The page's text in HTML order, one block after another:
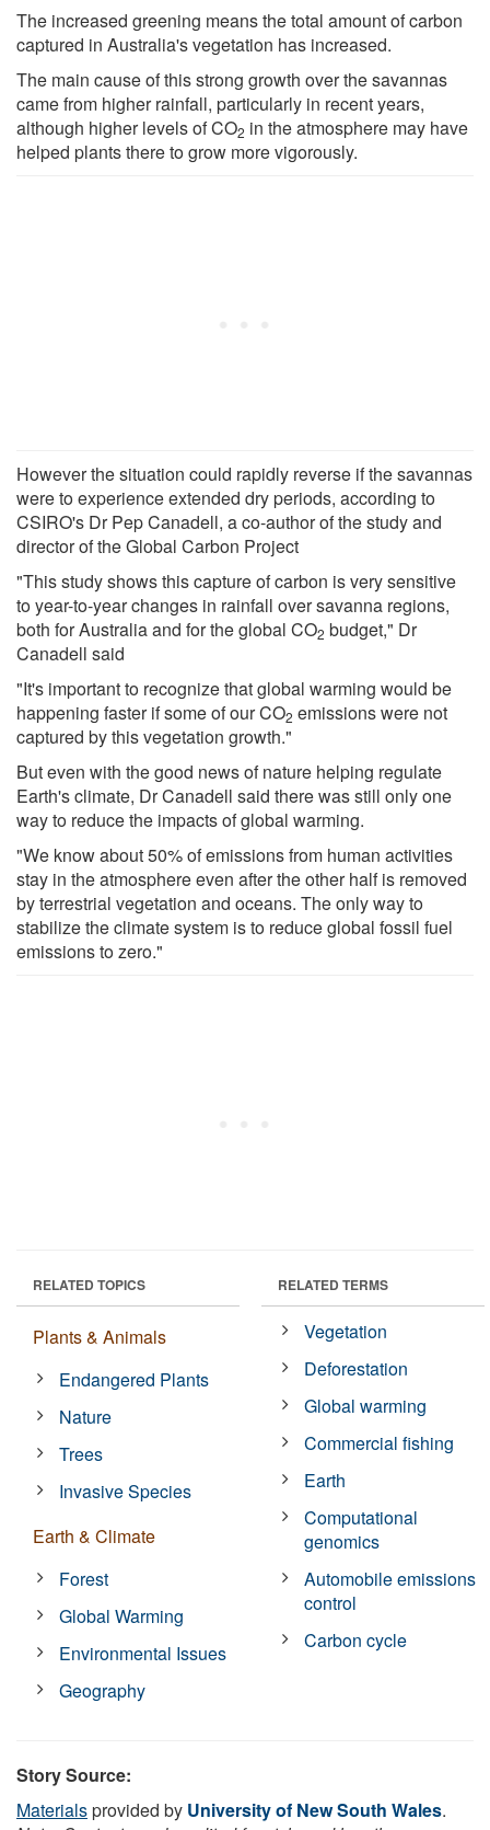
The increased greening means the total amount of carbon
captured in Australia's vegetation has increased.
The main cause of this strong growth over the savannas
came from higher rainfall, particularly in recent years,
although higher levels of CO2 in the atmosphere may have
helped plants there to grow more vigorously.
However the situation could rapidly reverse if the savannas
were to experience extended dry periods, according to
CSIRO's Dr Pep Canadell, a co-author of the study and
director of the Global Carbon Project
"This study shows this capture of carbon is very sensitive
to year-to-year changes in rainfall over savanna regions,
both for Australia and for the global CO2 budget," Dr
Canadell said
"It's important to recognize that global warming would be
happening faster if some of our CO2 emissions were not
captured by this vegetation growth."
But even with the good news of nature helping regulate
Earth's climate, Dr Canadell said there was still only one
way to reduce the impacts of global warming.
"We know about 50% of emissions from human activities
stay in the atmosphere even after the other half is removed
by terrestrial vegetation and oceans. The only way to
stabilize the climate system is to reduce global fossil fuel
emissions to zero."
RELATED TOPICS
Plants & Animals
Endangered Plants
Nature
Trees
Invasive Species
Earth & Climate
Forest
Global Warming
Environmental Issues
Geography
RELATED TERMS
Vegetation
Deforestation
Global warming
Commercial fishing
Earth
Computational
genomics
Automobile emissions
control
Carbon cycle
Story Source:
Materialsprovided by University of New South Wales.